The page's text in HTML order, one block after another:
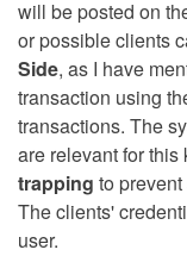
will be posted on
or possible clients
Side, as I have
transaction using
transactions. The
are relevant for
trapping to
The clients'
user.